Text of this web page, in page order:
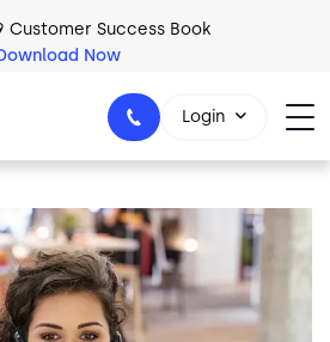
Customer Success Book
Now
1-800-553-8159
Login